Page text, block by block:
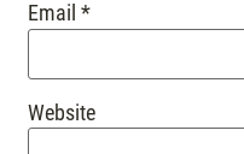
Email*
Website